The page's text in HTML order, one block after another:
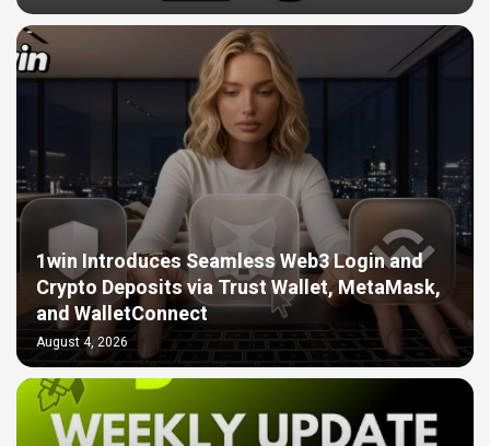
1win Introduces Seamless Web3 Login and
Crypto Deposits via Trust Wallet, MetaMask,
and WalletConnect
August 4, 2026